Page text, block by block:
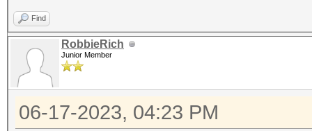
Find
RobbieRich
Junior Member
06-17-2023, 04:23 PM